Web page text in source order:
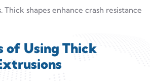
Thick shapes enhance crash resistance
of Using Thick